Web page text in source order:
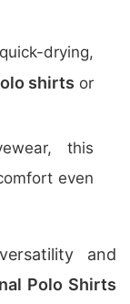
drying,
shirts or
this
even
and
Polo Shirts